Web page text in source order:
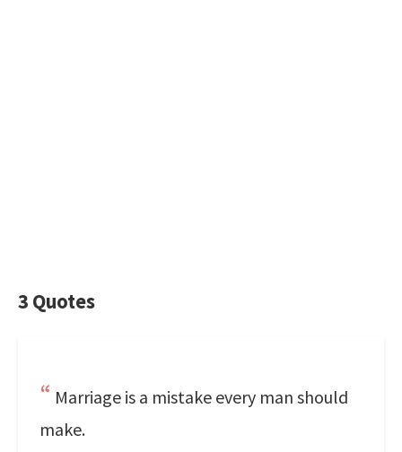
3 Quotes
Marriage is a mistake every man should
make.